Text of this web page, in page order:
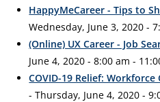
HappyMeCareer - Tips to
Wednesday, June 3, 2020 -
(Online) UX Career - Job
June 4, 2020 - 8:00 am -
COVID-19 Relief:
- Thursday, June 4, 2020 -